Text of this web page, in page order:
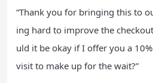
“Thank you for bringing this to
ing hard to improve the
uld it be okay if I offer you a
visit to make up for the wait?”